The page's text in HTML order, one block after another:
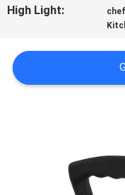
CASES
REQUEST
High Light: